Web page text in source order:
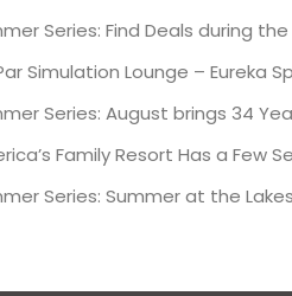
Series: Find Deals during
Simulation Lounge – Eureka
Series: August brings 34
Family Resort Has a Few
Series: Summer at the Lakes